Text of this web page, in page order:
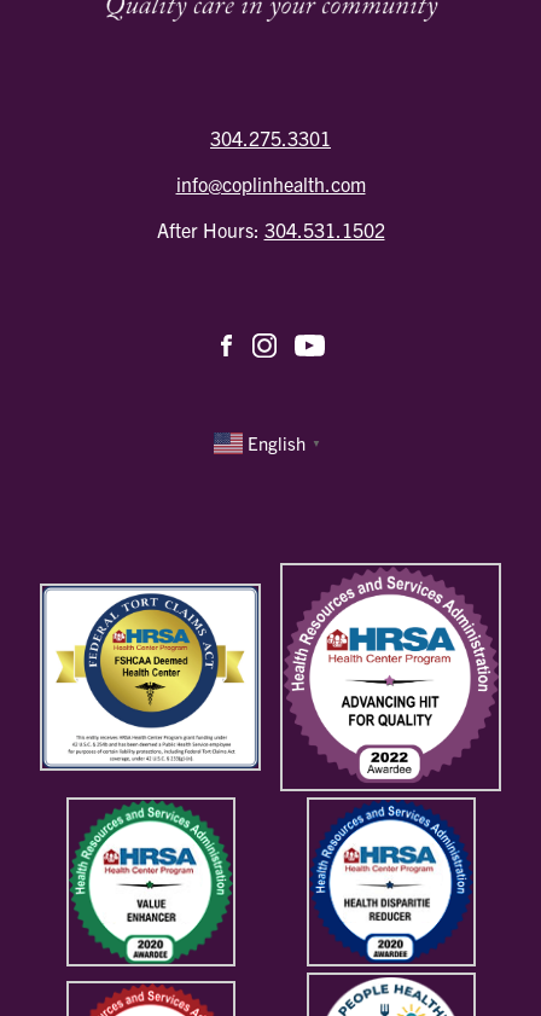
304.275.3301
info@coplinhealth.com
After Hours: 304.531.1502
English ▼